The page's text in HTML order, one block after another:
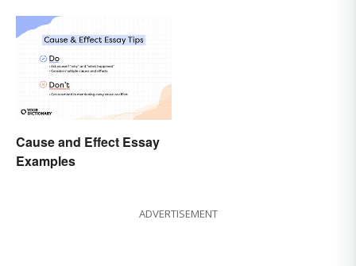
Cause and Effect Essay
Examples
ADVERTISEMENT